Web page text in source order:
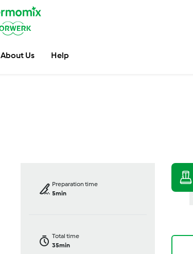
About Us Help
Preparation time
5min
Total time
35min